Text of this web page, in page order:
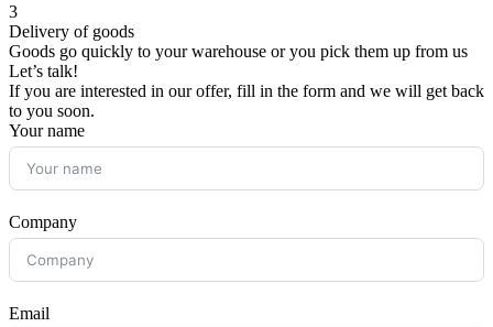
3
Delivery of goods
Goods go quickly to your warehouse or you pick them up from us
Let’s talk!
If you are interested in our offer, fill in the form and we will get back
to you soon.
Your name
Company
Email